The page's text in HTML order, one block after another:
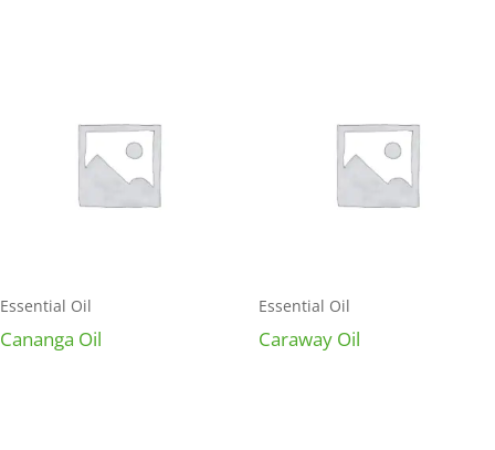
Essential Oil
Cananga Oil
Essential Oil
Caraway Oil